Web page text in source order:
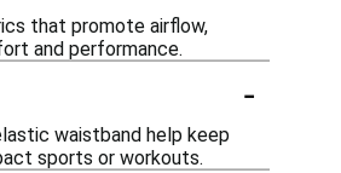
that promote airflow,
and performance.
-
waistband help keep
sports or workouts.